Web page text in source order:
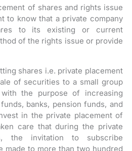
of shares and rights issue
to know that a private company
to its existing or current
of the rights issue or provide
shares i.e. private placement
of securities to a small group
the purpose of increasing
banks, pension funds, and
in the private placement of
care that during the private
the invitation to subscribe
made to more than two hundred